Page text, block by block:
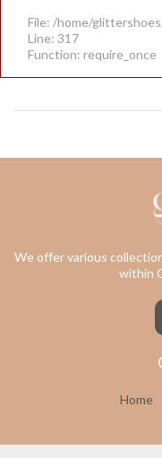
File: /home/
Line: 317
Function: require_once
We offer various
within
Home